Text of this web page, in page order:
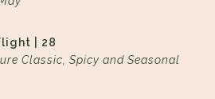
| 28
Classic, Spicy and Seasonal